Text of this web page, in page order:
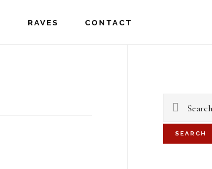
RAVES CONTACT
Search
for:
SEARCH